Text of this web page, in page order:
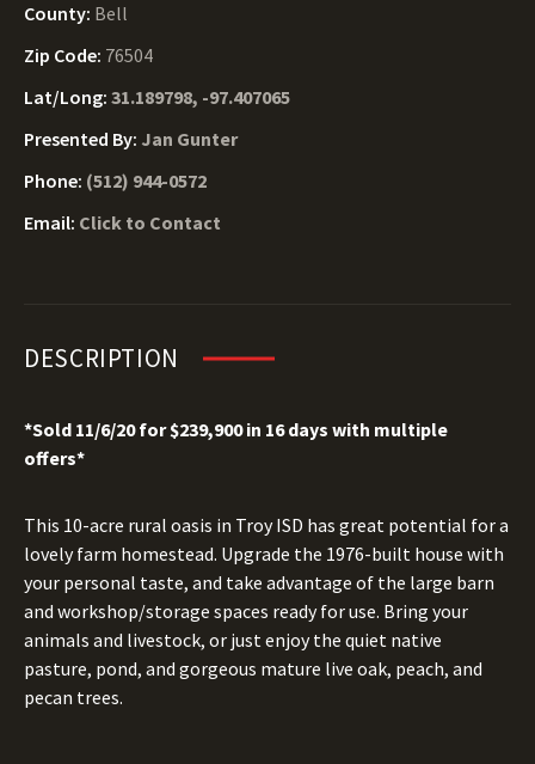
County: Bell
Zip Code: 76504
Lat/Long: 31.189798, -97.407065
Presented By: Jan Gunter
Phone: (512) 944-0572
Email: Click to Contact
DESCRIPTION
*Sold 11/6/20 for $239,900 in 16 days with multiple
offers*
This 10-acre rural oasis in Troy ISD has great potential for a
lovely farm homestead. Upgrade the 1976-built house with
your personal taste, and take advantage of the large barn
and workshop/storage spaces ready for use. Bring your
animals and livestock, or just enjoy the quiet native
pasture, pond, and gorgeous mature live oak, peach, and
pecan trees.